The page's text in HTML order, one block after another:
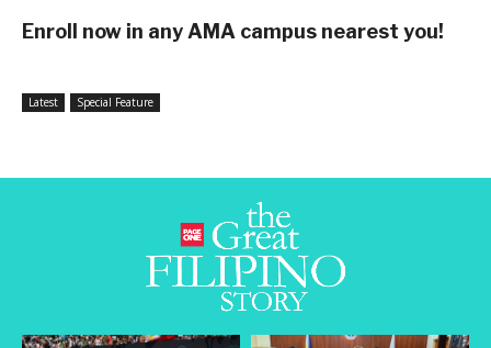
Enroll now in any AMA campus nearest you!
Latest Special Feature